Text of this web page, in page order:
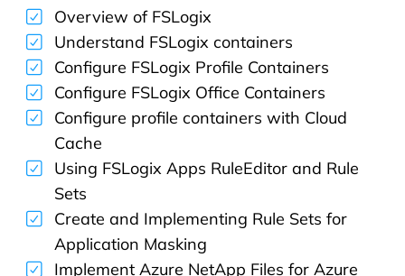
Overview of FSLogix
Understand FSLogix containers
Configure FSLogix Profile Containers
Configure FSLogix Office Containers
Configure profile containers with Cloud
Cache
Using FSLogix Apps RuleEditor and Rule
Sets
Create and Implementing Rule Sets for
Application Masking
Implement Azure NetApp Files for Azure